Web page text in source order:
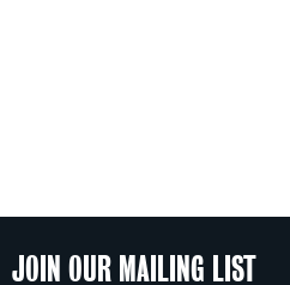
JOIN OUR MAILING LIST